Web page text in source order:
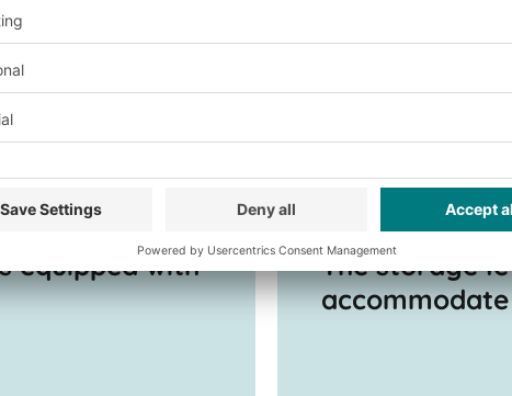
equipped with
The storage